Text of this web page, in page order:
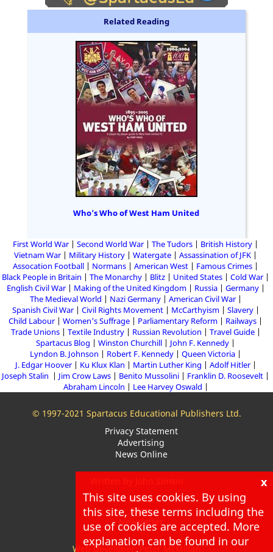
Related Reading
Who's Who of West Ham United
First World War Second World War The Tudors
British History
Vietnam War
Military History Watergate
Assassination of JFK
Assocation Football
Normans American West
Famous Crimes
Black People in Britain
The Monarchy Blitz United States
Cold War
English Civil War
Making of the United Kingdom Russia
Germany
The Medieval World
Nazi Germany
American Civil War
Spanish Civil War
Civil Rights Movement McCarthyism
Slavery
Child Labour
Women's Suffrage Parliamentary Reform
Railways
Trade Unions
Textile Industry Russian Revolution
Travel Guide
Spartacus Blog
Winston Churchill
John F. Kennedy
Lyndon B. Johnson
Robert F. Kennedy
Queen Victoria
J. Edgar Hoover
Ku Klux Klan Martin Luther King
Adolf Hitler
Joseph Stalin
Jim Crow Laws Benito Mussolini
Franklin D. Roosevelt
Abraham Lincoln
Lee Harvey Oswald
© 1997-2021 Spartacus Educational Publishers Ltd.
Privacy Statement
Advertising
News Online
About
Blog
Newsletter
Web Developer: Peter McMillan
x
This site uses cookies. By using
this site, these terms including the
use of cookies are accepted. More
explanation can be found in our